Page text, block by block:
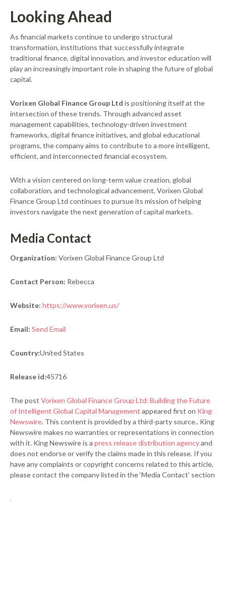
Looking Ahead
As financial markets continue to undergo structural
transformation, institutions that successfully integrate
traditional finance, digital innovation, and investor education will
play an increasingly important role in shaping the future of global
capital.
Vorixen Global Finance Group Ltd is positioning itself at the
intersection of these trends. Through advanced asset
management capabilities, technology-driven investment
frameworks, digital finance initiatives, and global educational
programs, the company aims to contribute to a more intelligent,
efficient, and interconnected financial ecosystem.
With a vision centered on long-term value creation, global
collaboration, and technological advancement, Vorixen Global
Finance Group Ltd continues to pursue its mission of helping
investors navigate the next generation of capital markets.
Media Contact
Organization: Vorixen Global Finance Group Ltd
Contact Person: Rebecca
Website: https://www.vorixen.us/
Email: Send Email
Country:United States
Release id:45716
The post Vorixen Global Finance Group Ltd: Building the Future
of Intelligent Global Capital Management appeared first on King
Newswire. This content is provided by a third-party source.. King
Newswire makes no warranties or representations in connection
with it. King Newswire is a press release distribution agencyand
does not endorse or verify the claims made in this release. If you
have any complaints or copyright concerns related to this article,
please contact the company listed in the ‘Media Contact’ section